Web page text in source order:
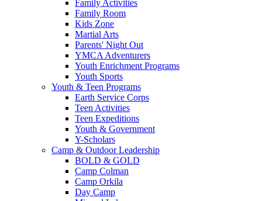
Family Activities
Family Room
Kids Zone
Martial Arts
Parents' Night Out
YMCA Adventurers
Youth Enrichment Programs
Youth Sports
Youth & Teen Programs
Earth Service Corps
Teen Activities
Teen Expeditions
Youth & Government
Y-Scholars
Camp & Outdoor Leadership
BOLD & GOLD
Camp Colman
Camp Orkila
Day Camp